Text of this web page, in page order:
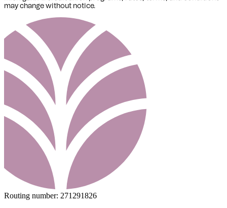
may change without notice.
Routing number: 271291826